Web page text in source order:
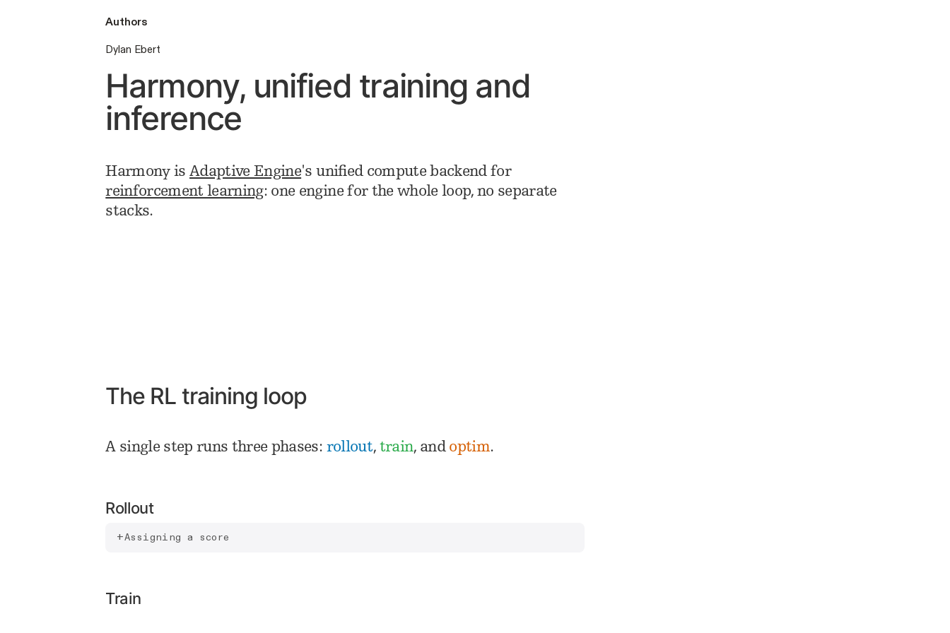
Authors
Dylan Ebert
Harmony, unified training and
inference
Harmony isAdaptive Engine's unified compute backend for
reinforcement learning: one engine for the whole loop, no separate
stacks.
The RL training loop
A single step runs three phases: rollout, train, and optim.
Rollout
Assigning a score
Train